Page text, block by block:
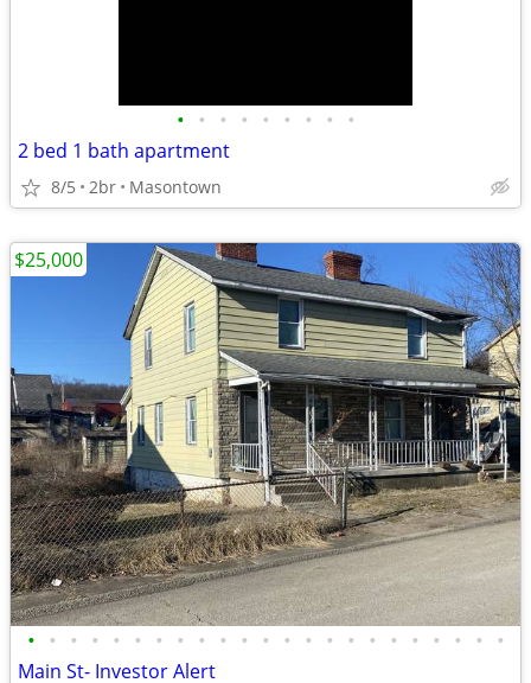
• • • • • • • • •
2 bed 1 bath apartment
8/5 2br Masontown
• • • • • • • • • • • • • • • • • • • • • • •
Main St- Investor Alert
$25,000